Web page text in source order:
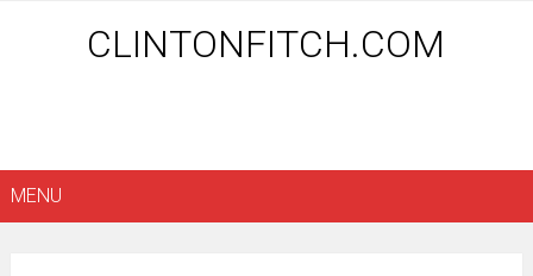
CLINTONFITCH.COM
MENU